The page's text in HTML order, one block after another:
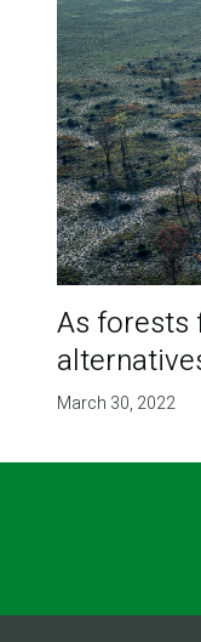
As forests
March 30, 2022